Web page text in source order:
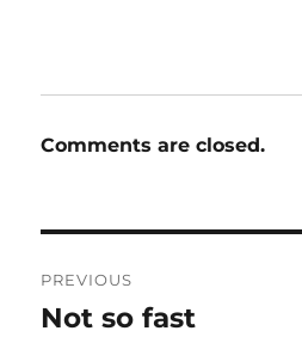
Comments are closed.
navigation
PREVIOUS
Previous
Not so fast